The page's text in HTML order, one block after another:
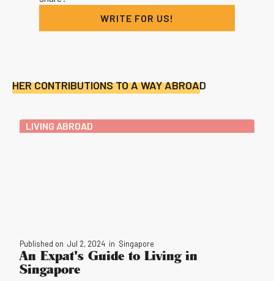
WRITE FOR US!
HER CONTRIBUTIONS TO A WAY ABROAD
LIVING ABROAD
Published on Jul 2, 2024 in Singapore
An Expat's Guide to Living in
Singapore